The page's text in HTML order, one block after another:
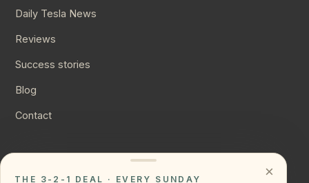
Daily Tesla News
Reviews
Success stories
Blog
Contact
×
THE 3-2-1 DEAL · EVERY SUNDAY